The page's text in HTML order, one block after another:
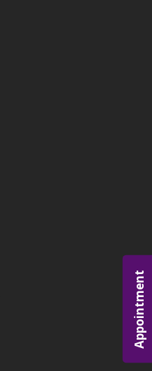
Appointment